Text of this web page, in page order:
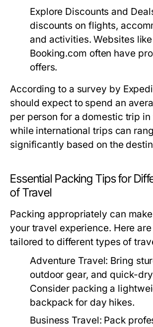
Explore Discounts and
discounts on flights,
and activities. Websites
Booking.com often have
offers.
According to a survey by
should expect to spend an
per person for a domestic trip in
while international trips can
significantly based on the
Essential Packing Tips for
of Travel
Packing appropriately can
your travel experience. Here
tailored to different types of
Adventure Travel: Bring
outdoor gear, and quick-
Consider packing a
backpack for day hikes.
Business Travel: Pack